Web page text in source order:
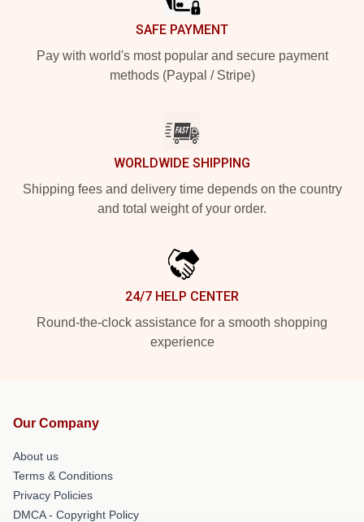
SAFE PAYMENT
Pay with world's most popular and secure payment
methods (Paypal / Stripe)
WORLDWIDE SHIPPING
Shipping fees and delivery time depends on the country
and total weight of your order.
24/7 HELP CENTER
Round-the-clock assistance for a smooth shopping
experience
Our Company
About us
Terms & Conditions
Privacy Policies
DMCA - Copyright Policy